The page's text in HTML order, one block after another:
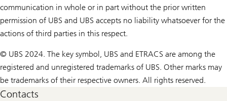
communication in whole or in part without the prior written
permission of UBS and UBS accepts no liability whatsoever for the
actions of third parties in this respect.
© UBS 2024. The key symbol, UBS and ETRACS are among the
registered and unregistered trademarks of UBS. Other marks may
be trademarks of their respective owners. All rights reserved.
Contacts